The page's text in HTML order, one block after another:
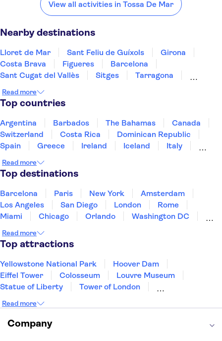
View all activities in Tossa De Mar
Nearby destinations
Lloret de Mar Sant Feliu de Guíxols
Girona
Costa Brava
Figueres
Barcelona
Sant Cugat del Vallès
Sitges
Tarragona
Deltebre
Majorca
Read more
Top countries
Argentina Barbados The Bahamas
Canada
Switzerland
Costa Rica
Dominican Republic
Spain
Greece Ireland Iceland
Italy
Puerto Rico
Singapore
United States of America
Read more
Top destinations
Barcelona Paris New York
Amsterdam
Los Angeles
San Diego London
Rome
Miami
Chicago Orlando
Washington DC
New Orleans
Read more
Top attractions
Yellowstone National Park
Hoover Dam
Eiffel Tower
Colosseum
Louvre Museum
Statue of Liberty
Tower of London
Empire State Building
Golden Gate Bridge
Grand Canyon
Read more
Company